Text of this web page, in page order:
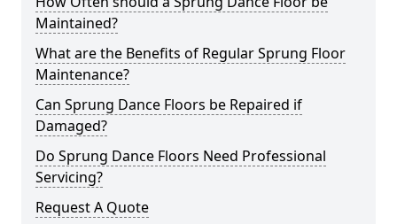
Maintained?
What are the Benefits of Regular Sprung Floor
Maintenance?
Can Sprung Dance Floors be Repaired if
Damaged?
Do Sprung Dance Floors Need Professional
Servicing?
Request A Quote